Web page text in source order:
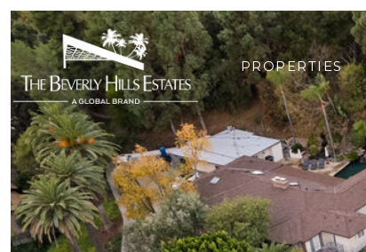
PROPERTIES